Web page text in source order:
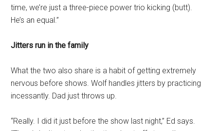
time, we’re just a three-piece power trio kicking (butt).
He’s an equal.”
Jitters run in the family
What the two also share is a habit of getting extremely
nervous before shows. Wolf handles jitters by practicing
incessantly. Dad just throws up.
“Really. I did it just before the show last night,” Ed says.